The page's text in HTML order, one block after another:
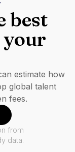
best
estimate how
global talent
fees.
from
data.